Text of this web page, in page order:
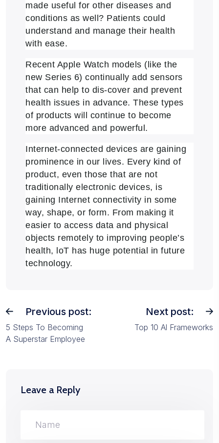
made useful for other diseases and
conditions as well? Patients could
understand and manage their health
with ease.
Recent Apple Watch models (like the
new Series 6) continually add sensors
that can help to dis-cover and prevent
health issues in advance. These types
of products will continue to become
more advanced and powerful.
Internet-connected devices are gaining
prominence in our lives. Every kind of
product, even those that are not
traditionally electronic devices, is
gaining Internet connectivity in some
way, shape, or form. From making it
easier to access data and physical
objects remotely to improving people’s
health, loT has huge potential in future
technology.
Previous post:
5 Steps To Becoming
A Superstar Employee
Next post:
Top 10 Al Frameworks
Leave a Reply